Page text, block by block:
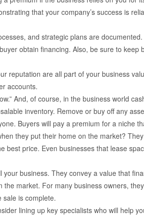
that your company’s success is
and strategic plans are
obtain financing. Also, be sure to
reputation are all part of your business
accounts.
And, of course, in the business world
inventory. Remove or buy off any
Buyers will pay a premium for a niche
they put their home on the market?
best price. Even businesses that lease
business. They convey a value that
market. For many business owners,
sale is complete.
lining up key specialists who will help